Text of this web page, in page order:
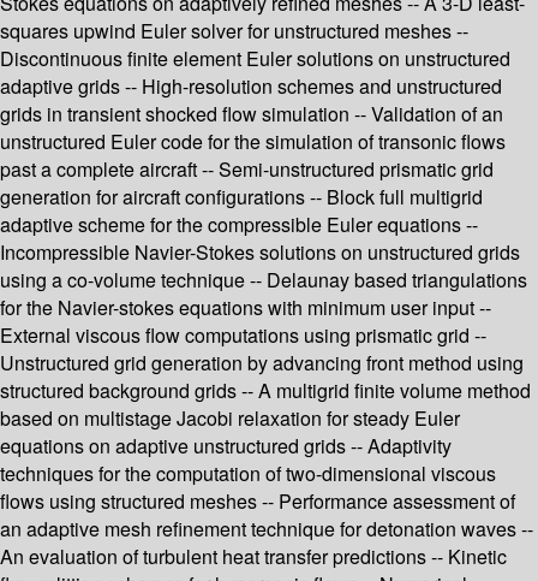
squares upwind Euler solver for unstructured meshes --
Discontinuous finite element Euler solutions on unstructured
adaptive grids -- High-resolution schemes and unstructured
grids in transient shocked flow simulation -- Validation of an
unstructured Euler code for the simulation of transonic flows
past a complete aircraft -- Semi-unstructured prismatic grid
generation for aircraft configurations -- Block full multigrid
adaptive scheme for the compressible Euler equations --
Incompressible Navier-Stokes solutions on unstructured grids
using a co-volume technique -- Delaunay based triangulations
for the Navier-stokes equations with minimum user input --
External viscous flow computations using prismatic grid --
Unstructured grid generation by advancing front method using
structured background grids -- A multigrid finite volume method
based on multistage Jacobi relaxation for steady Euler
equations on adaptive unstructured grids -- Adaptivity
techniques for the computation of two-dimensional viscous
flows using structured meshes -- Performance assessment of
an adaptive mesh refinement technique for detonation waves --
An evaluation of turbulent heat transfer predictions -- Kinetic